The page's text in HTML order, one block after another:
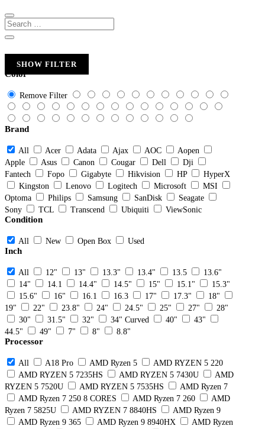
SHOW FILTER
Color
Remove Filter
Brand
All Acer Adata Ajax AOC
Aopen
Apple
Asus Canon Cougar Dell
Dji
Fantech
Fopo Gigabyte Hikvision HP
HyperX
Kingston
Lenovo Logitech Microsoft
MSI
Optoma
Philips Samsung SanDisk
Seagate
Sony
TCL Transcend Ubiquiti ViewSonic
Condition
All New Open Box Used
Inch
All 12" 13" 13.3" 13.4" 13.5
13.6"
14"
14.1 14.4" 14.5" 15" 15.1"
15.3"
15.6"
16" 16.1 16.3 17" 17.3"
18"
19"
22" 23.8" 24" 24.5" 25" 27"
28"
30"
31.5" 32" 34" Curved 40"
43"
44.5"
49" 7" 8" 8.8"
Processor
All A18 Pro AMD Ryzen 5
AMD RYZEN 5 220
AMD RYZEN 5 7235HS
AMD RYZEN 5 7430U
AMD
RYZEN 5 7520U
AMD RYZEN 5 7535HS
AMD Ryzen 7
AMD Ryzen 7 250 8 CORES
AMD Ryzen 7 260
AMD
Ryzen 7 5825U
AMD RYZEN 7 8840HS
AMD Ryzen 9
AMD Ryzen 9 365
AMD Ryzen 9 8940HX
AMD Ryzen